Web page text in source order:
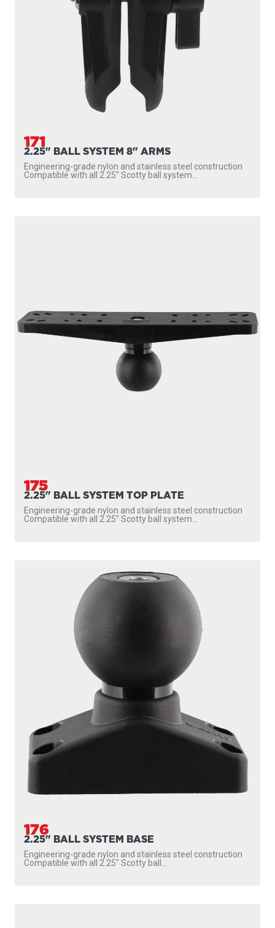
171
2.25" BALL SYSTEM 8" ARMS
Engineering-grade nylon and stainless steel construction
Compatible with all 2.25″ Scotty ball system...
175
2.25" BALL SYSTEM TOP PLATE
Engineering-grade nylon and stainless steel construction
Compatible with all 2.25″ Scotty ball system...
176
2.25" BALL SYSTEM BASE
Engineering-grade nylon and stainless steel construction
Compatible with all 2.25″ Scotty ball...